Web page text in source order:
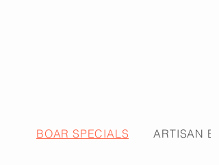
BOAR SPECIALS ARTISAN